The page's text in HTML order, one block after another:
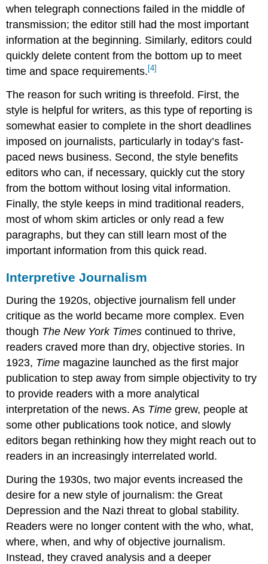
when telegraph connections failed in the middle of
transmission; the editor still had the most important
information at the beginning. Similarly, editors could
quickly delete content from the bottom up to meet
time and space requirements. [4]
The reason for such writing is threefold. First, the
style is helpful for writers, as this type of reporting is
somewhat easier to complete in the short deadlines
imposed on journalists, particularly in today’s fast-
paced news business. Second, the style benefits
editors who can, if necessary, quickly cut the story
from the bottom without losing vital information.
Finally, the style keeps in mind traditional readers,
most of whom skim articles or only read a few
paragraphs, but they can still learn most of the
important information from this quick read.
Interpretive Journalism
During the 1920s, objective journalism fell under
critique as the world became more complex. Even
though The New York Times continued to thrive,
readers craved more than dry, objective stories. In
1923, Time magazine launched as the first major
publication to step away from simple objectivity to try
to provide readers with a more analytical
interpretation of the news. As Time grew, people at
some other publications took notice, and slowly
editors began rethinking how they might reach out to
readers in an increasingly interrelated world.
During the 1930s, two major events increased the
desire for a new style of journalism: the Great
Depression and the Nazi threat to global stability.
Readers were no longer content with the who, what,
where, when, and why of objective journalism.
Instead, they craved analysis and a deeper